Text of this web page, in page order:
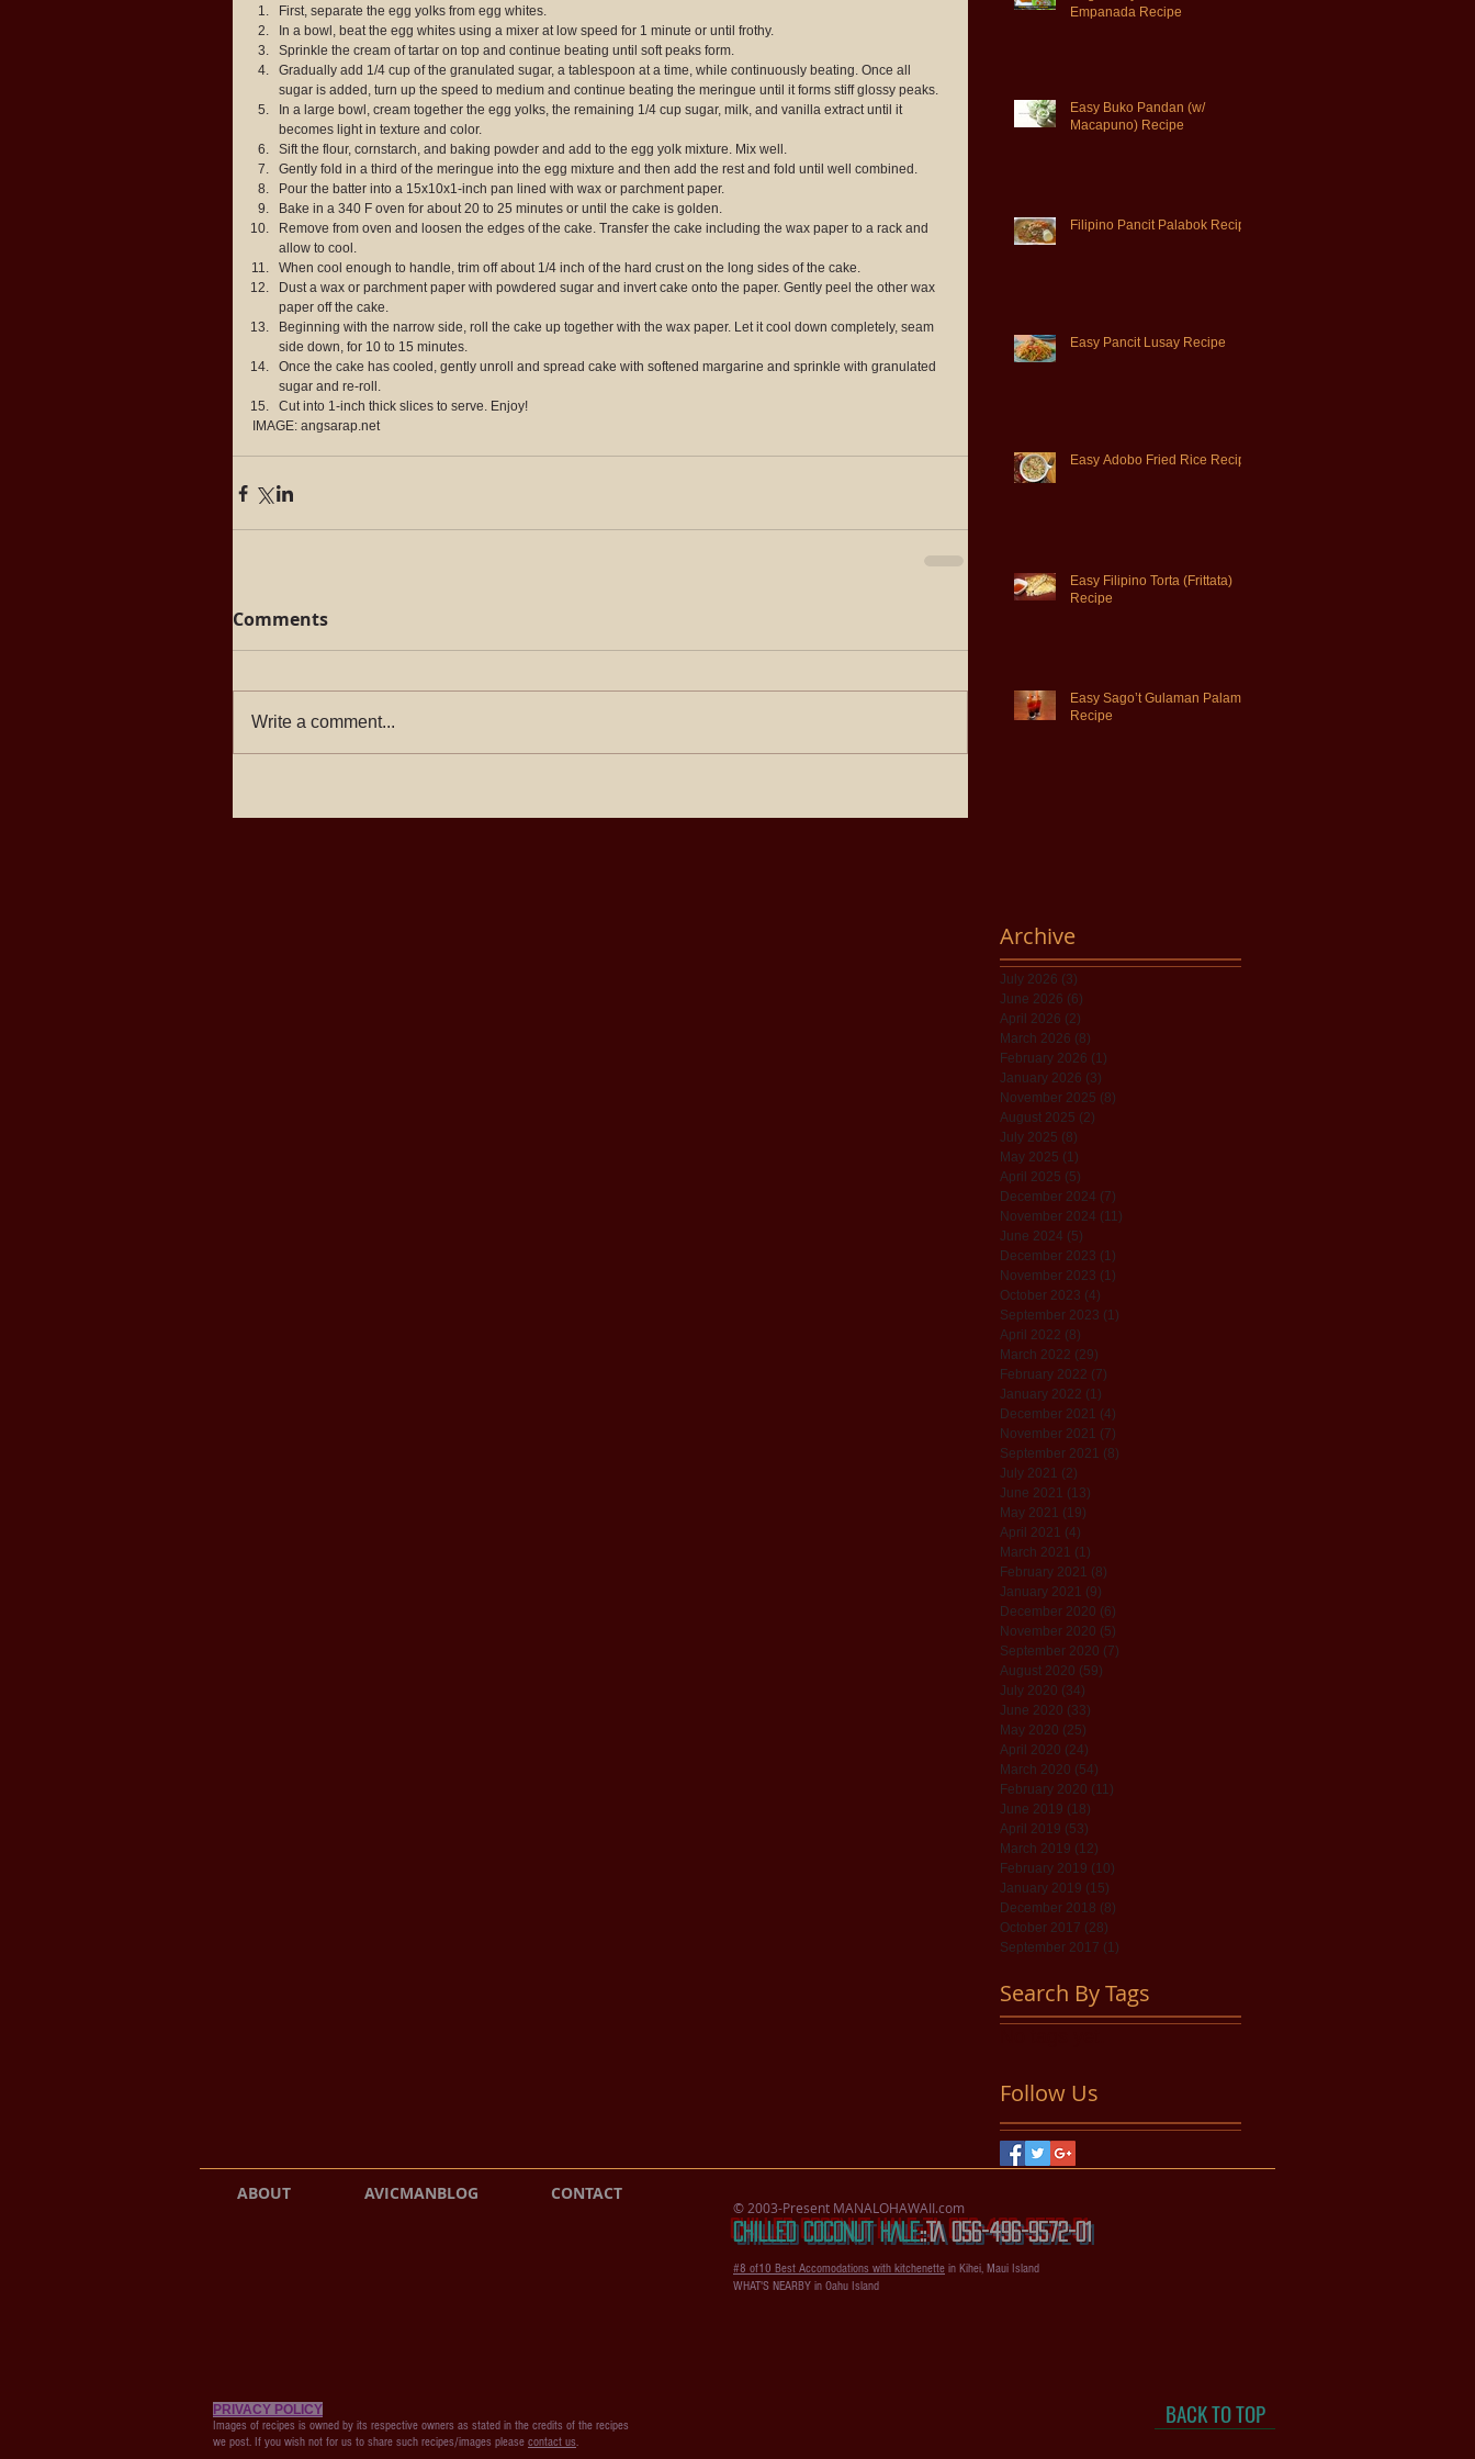
First, separate the egg yolks from egg whites.
In a bowl, beat the egg whites using a mixer at low speed for 1 minute or until frothy.
Sprinkle the cream of tartar on top and continue beating until soft peaks form.
Gradually add 1/4 cup of the granulated sugar, a tablespoon at a time, while continuously beating. Once all
sugar is added, turn up the speed to medium and continue beating the meringue until it forms stiff glossy peaks.
In a large bowl, cream together the egg yolks, the remaining 1/4 cup sugar, milk, and vanilla extract until it
becomes light in texture and color.
Sift the flour, cornstarch, and baking powder and add to the egg yolk mixture. Mix well.
Gently fold in a third of the meringue into the egg mixture and then add the rest and fold until well combined.
Pour the batter into a 15x10x1-inch pan lined with wax or parchment paper.
Bake in a 340 F oven for about 20 to 25 minutes or until the cake is golden.
Remove from oven and loosen the edges of the cake. Transfer the cake including the wax paper to a rack and
allow to cool.
When cool enough to handle, trim off about 1/4 inch of the hard crust on the long sides of the cake.
Dust a wax or parchment paper with powdered sugar and invert cake onto the paper. Gently peel the other wax
paper off the cake.
Beginning with the narrow side, roll the cake up together with the wax paper. Let it cool down completely, seam
side down, for 10 to 15 minutes.
Once the cake has cooled, gently unroll and spread cake with softened margarine and sprinkle with granulated
sugar and re-roll.
Cut into 1-inch thick slices to serve. Enjoy!
IMAGE: angsarap.net
Comments
Write a comment...
Empanada Recipe
Easy Buko Pandan (w/
Macapuno) Recipe
Filipino Pancit Palabok Recipe
Easy Pancit Lusay Recipe
Easy Adobo Fried Rice Recipe
Easy Filipino Torta (Frittata)
Recipe
Easy Sago’t Gulaman Palamig
Recipe
Archive
July 2026 (3)
June 2026 (6)
April 2026 (2)
March 2026 (8)
February 2026 (1)
January 2026 (3)
November 2025 (8)
August 2025 (2)
July 2025 (8)
May 2025 (1)
April 2025 (5)
December 2024 (7)
November 2024 (11)
June 2024 (5)
December 2023 (1)
November 2023 (1)
October 2023 (4)
September 2023 (1)
April 2022 (8)
March 2022 (29)
February 2022 (7)
January 2022 (1)
December 2021 (4)
November 2021 (7)
September 2021 (8)
July 2021 (2)
June 2021 (13)
May 2021 (19)
April 2021 (4)
March 2021 (1)
February 2021 (8)
January 2021 (9)
December 2020 (6)
November 2020 (5)
September 2020 (7)
August 2020 (59)
July 2020 (34)
June 2020 (33)
May 2020 (25)
April 2020 (24)
March 2020 (54)
February 2020 (11)
June 2019 (18)
April 2019 (53)
March 2019 (12)
February 2019 (10)
January 2019 (15)
December 2018 (8)
October 2017 (28)
September 2017 (1)
Search By Tags
Follow Us
© 2003-Present MANALOHAWAII.com
CHILLED COCONUT HALE::​TA 056-496-9572-01
#8 of10 Best Accomodations with kitchenette in Kihei, Maui Island
WHAT'S NEARBY in Oahu Island
ABOUT AVICMANBLOG CONTACT
PRIVACY POLICY
Images of recipes is owned by its respective owners as stated in the credits of the recipes
we post. If you wish not for us to share such recipes/images please contact us.
BACK TO TOP